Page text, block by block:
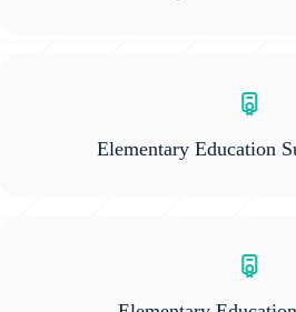
Elementary Education